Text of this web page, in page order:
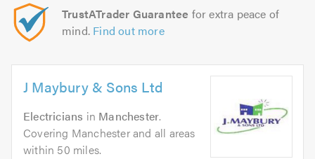
TrustATrader Guarantee for extra peace of
mind. Find out more
J Maybury & Sons Ltd
Electricians in Manchester.
Covering Manchester and all areas
within 50 miles.